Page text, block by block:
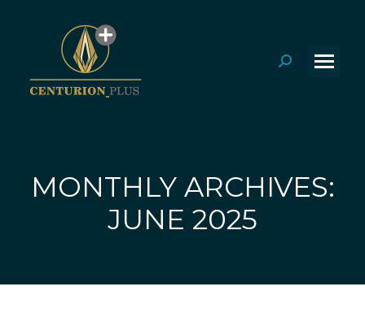
Search:
MONTHLY ARCHIVES:
JUNE 2025